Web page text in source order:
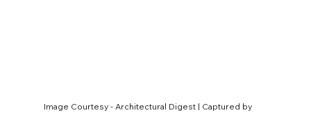
Image Courtesy - Architectural Digest | Captured by